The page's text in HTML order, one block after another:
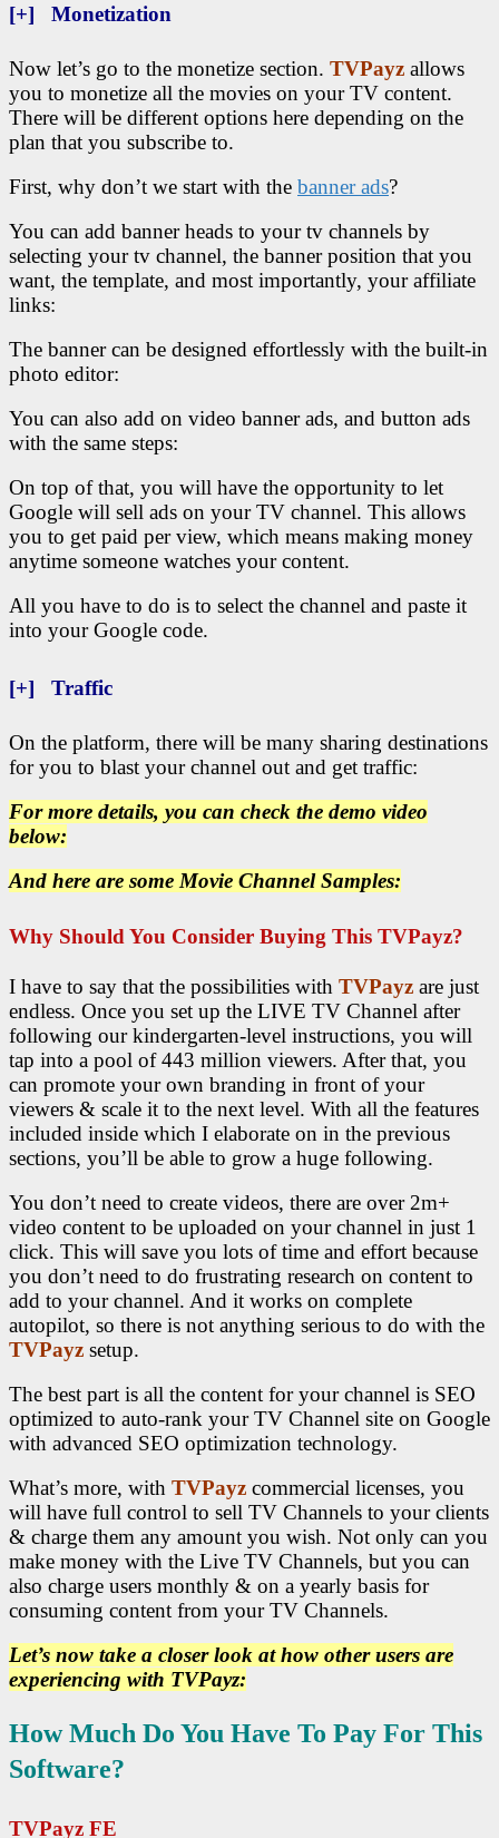
[+] Monetization
Now let’s go to the monetize section. TVPayz allows
you to monetize all the movies on your TV content.
There will be different options here depending on the
plan that you subscribe to.
First, why don’t we start with the banner ads?
You can add banner heads to your tv channels by
selecting your tv channel, the banner position that you
want, the template, and most importantly, your affiliate
links:
The banner can be designed effortlessly with the built-in
photo editor:
You can also add on video banner ads, and button ads
with the same steps:
On top of that, you will have the opportunity to let
Google will sell ads on your TV channel. This allows
you to get paid per view, which means making money
anytime someone watches your content.
All you have to do is to select the channel and paste it
into your Google code.
[+] Traffic
On the platform, there will be many sharing destinations
for you to blast your channel out and get traffic:
For more details, you can check the demo video
below:
And here are some Movie Channel Samples:
Why Should You Consider Buying This TVPayz?
I have to say that the possibilities with TVPayz are just
endless. Once you set up the LIVE TV Channel after
following our kindergarten-level instructions, you will
tap into a pool of 443 million viewers. After that, you
can promote your own branding in front of your
viewers & scale it to the next level. With all the features
included inside which I elaborate on in the previous
sections, you’ll be able to grow a huge following.
You don’t need to create videos, there are over 2m+
video content to be uploaded on your channel in just 1
click. This will save you lots of time and effort because
you don’t need to do frustrating research on content to
add to your channel. And it works on complete
autopilot, so there is not anything serious to do with the
TVPayz setup.
The best part is all the content for your channel is SEO
optimized to auto-rank your TV Channel site on Google
with advanced SEO optimization technology.
What’s more, with TVPayz commercial licenses, you
will have full control to sell TV Channels to your clients
& charge them any amount you wish. Not only can you
make money with the Live TV Channels, but you can
also charge users monthly & on a yearly basis for
consuming content from your TV Channels.
Let’s now take a closer look at how other users are
experiencing with TVPayz:
How Much Do You Have To Pay For This
Software?
TVPayz FE